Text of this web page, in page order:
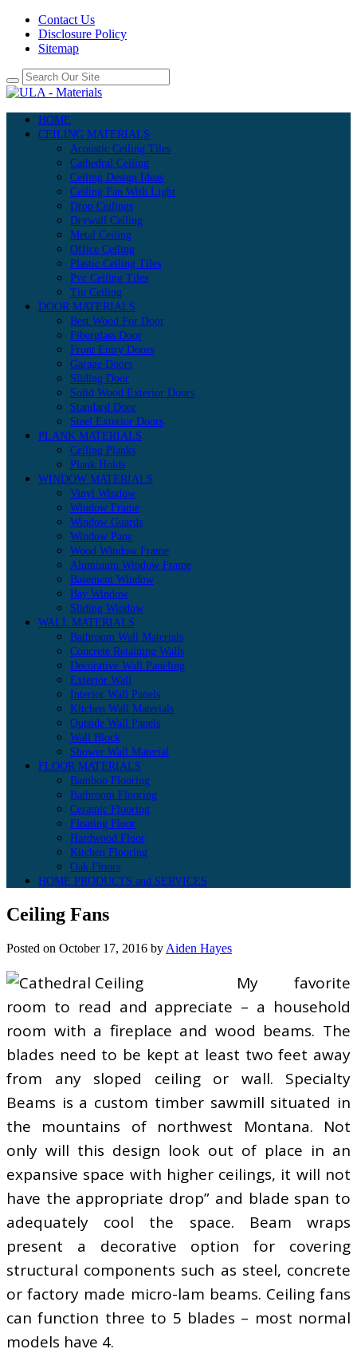
Contact Us
Disclosure Policy
Sitemap
HOME
CEILING MATERIALS
Acoustic Ceiling Tiles
Cathedral Ceiling
Ceiling Design Ideas
Ceiling Fan With Light
Drop Ceilings
Drywall Ceiling
Metal Ceiling
Office Ceiling
Plastic Ceiling Tiles
Pvc Ceiling Tiles
Tin Ceiling
DOOR MATERIALS
Best Wood For Door
Fiberglass Door
Front Entry Doors
Garage Doors
Sliding Door
Solid Wood Exterior Doors
Standard Door
Steel Exterior Doors
PLANK MATERIALS
Ceiling Planks
Plank Holds
WINDOW MATERIALS
Vinyl Window
Window Frame
Window Guards
Window Pane
Wood Window Frame
Aluminum Window Frame
Basement Window
Bay Window
Sliding Window
WALL MATERIALS
Bathroom Wall Materials
Concrete Retaining Walls
Decorative Wall Paneling
Exterior Wall
Interior Wall Panels
Kitchen Wall Materials
Outside Wall Panels
Wall Block
Shower Wall Material
FLOOR MATERIALS
Bamboo Flooring
Bathroom Flooring
Ceramic Flooring
Floating Floor
Hardwood Floor
Kitchen Flooring
Oak Floors
HOME PRODUCTS and SERVICES
Ceiling Fans
Posted on October 17, 2016 by Aiden Hayes
My favorite
room to read and appreciate – a household
room with a fireplace and wood beams. The
blades need to be kept at least two feet away
from any sloped ceiling or wall. Specialty
Beams is a custom timber sawmill situated in
the mountains of northwest Montana. Not
only will this design look out of place in an
expansive space with higher ceilings, it will not
have the appropriate drop” and blade span to
adequately cool the space. Beam wraps
present a decorative option for covering
structural components such as steel, concrete
or factory made micro-lam beams. Ceiling fans
can function three to 5 blades – most normal
models have 4.